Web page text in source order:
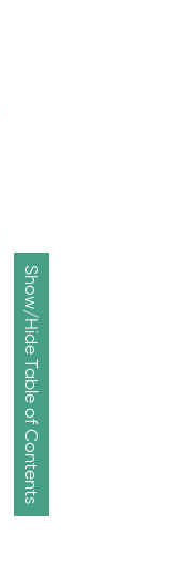
Show/Hide Table of Contents